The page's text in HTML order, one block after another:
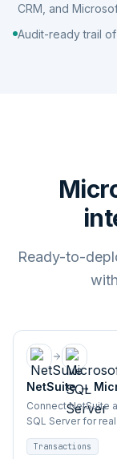
CRM, and
Audit-ready trail
Ready-to-
NetSuite→
Server
Connect NetSuite
SQL Server for
sync, analytics, and
enterprise systems.
Transactions